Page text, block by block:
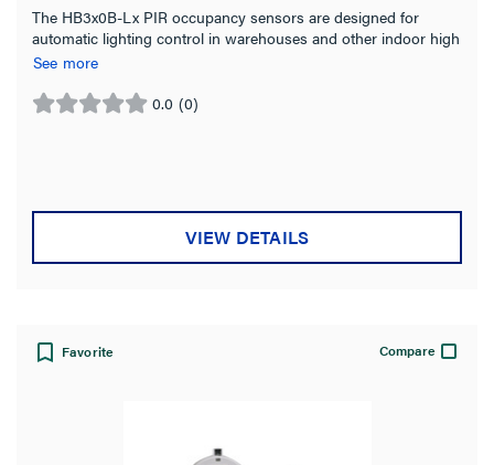
The HB3x0B-Lx PIR occupancy sensors are designed for
automatic lighting control in warehouses and other indoor high
bay spaces.
See more
0.0 (0)
0.0
stars.
VIEW DETAILS
Favorite Compare